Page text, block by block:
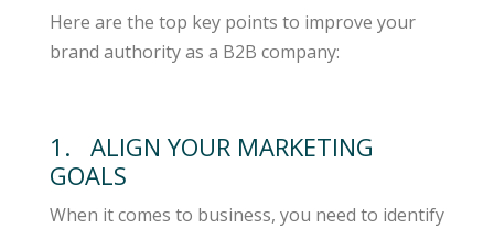
Here are the top key points to improve your
brand authority as a B2B company:
1. ALIGN YOUR MARKETING
GOALS
When it comes to business, you need to identify